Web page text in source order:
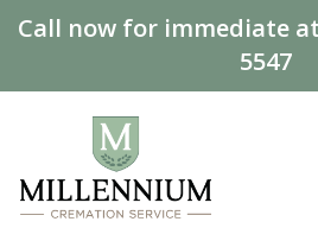
Call now for immediate
5547